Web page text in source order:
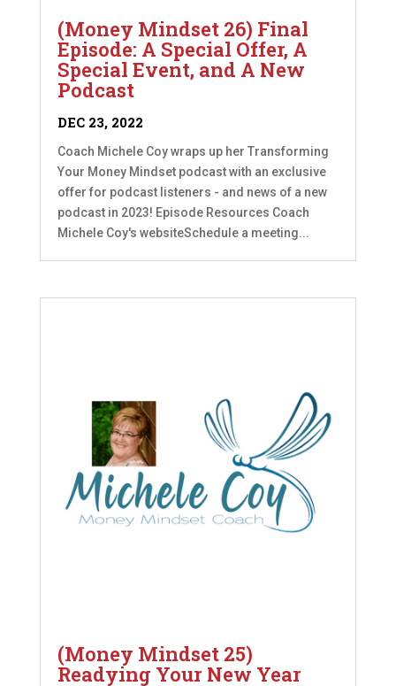
(Money Mindset 26) Final
Episode: A Special Offer, A
Special Event, and A New
Podcast
DEC 23, 2022
Coach Michele Coy wraps up her Transforming
Your Money Mindset podcast with an exclusive
offer for podcast listeners - and news of a new
podcast in 2023! Episode Resources Coach
Michele Coy's websiteSchedule a meeting...
(Money Mindset 25)
Readying Your New Year